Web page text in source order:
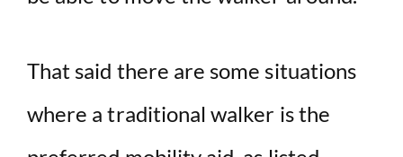
That said there are some situations
where a traditional walker is the